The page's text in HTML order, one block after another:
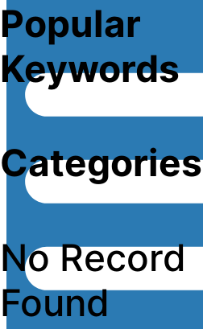
Popular
Keywords
Categories
No Record
Found